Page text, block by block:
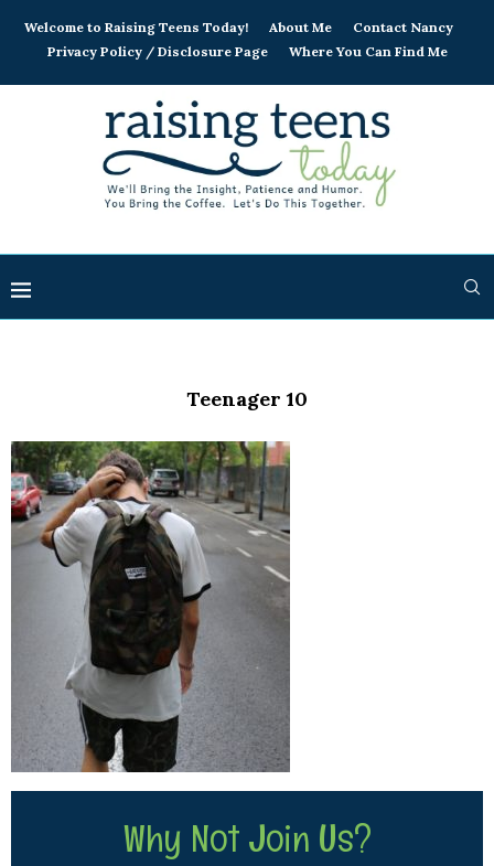
Welcome to Raising Teens Today! About Me
Contact Nancy
Privacy Policy / Disclosure Page
Where You Can Find Me
Teenager 10
Why Not Join Us?